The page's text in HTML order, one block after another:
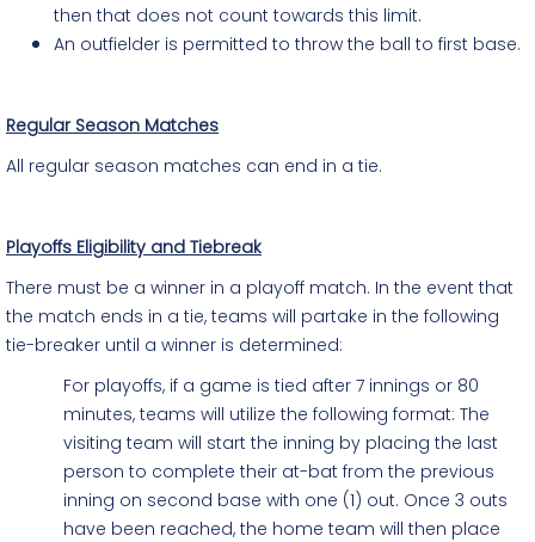
then that does not count towards this limit.
An outfielder is permitted to throw the ball to first base.
Regular Season Matches
All regular season matches can end in a tie.
Playoffs Eligibility and Tiebreak
There must be a winner in a playoff match. In the event that
the match ends in a tie, teams will partake in the following
tie-breaker until a winner is determined:
For playoffs, if a game is tied after 7 innings or 80
minutes, teams will utilize the following format: The
visiting team will start the inning by placing the last
person to complete their at-bat from the previous
inning on second base with one (1) out. Once 3 outs
have been reached, the home team will then place